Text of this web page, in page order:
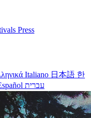
Press
Italiano 日本語 한
עברית